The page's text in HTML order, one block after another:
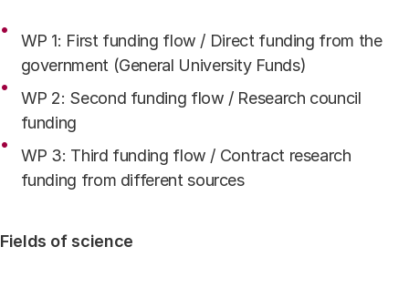
WP 1: First funding flow / Direct funding from the
government (General University Funds)
WP 2: Second funding flow / Research council
funding
WP 3: Third funding flow / Contract research
funding from different sources
Fields of science